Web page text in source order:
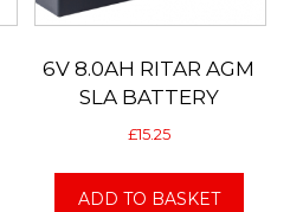
6V 8.0AH RITAR AGM
SLA BATTERY
£15.25
ADD TO BASKET